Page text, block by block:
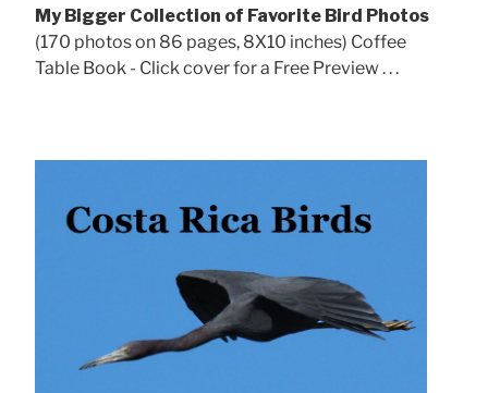
My Bigger Collection of Favorite Bird Photos
(170 photos on 86 pages, 8X10 inches) Coffee
Table Book - Click cover for a Free Preview . . .